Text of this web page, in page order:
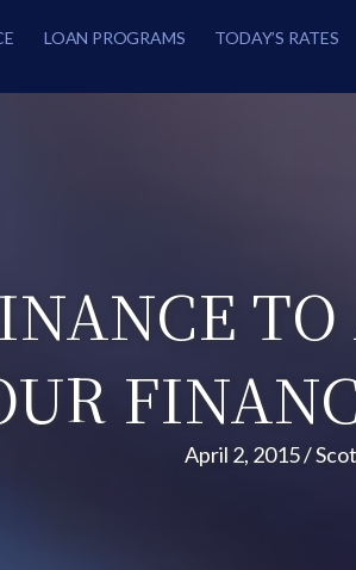
LOAN PROGRAMS TODAY’S RATES
April 2, 2015/